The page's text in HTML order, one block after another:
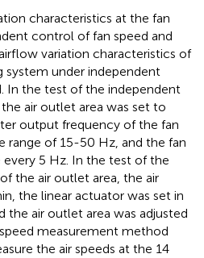
characteristics at the fan
control of fan speed and
variation characteristics of
under independent
In the test of the independent
air outlet area was set to
output frequency of the fan
range of 15-50 Hz, and the fan
5 Hz. In the test of the
the air outlet area, the air
the linear actuator was set in
the air outlet area was adjusted
measurement method
the air speeds at the 14